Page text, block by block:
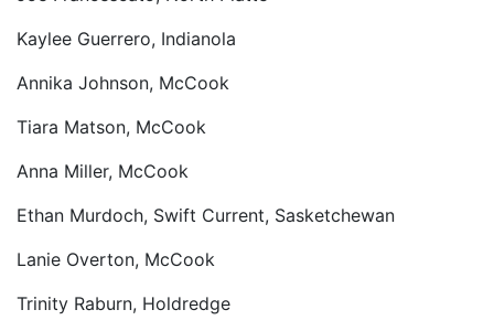
Kaylee Guerrero, Indianola
Annika Johnson, McCook
Tiara Matson, McCook
Anna Miller, McCook
Ethan Murdoch, Swift Current, Sasketchewan
Lanie Overton, McCook
Trinity Raburn, Holdredge